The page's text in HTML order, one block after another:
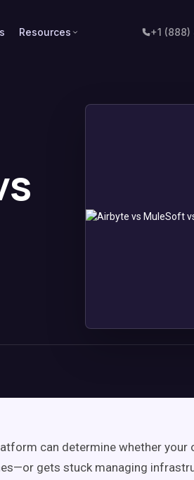
Resources +1
can determine whether your
gets stuck managing